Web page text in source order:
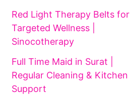
Red Light Therapy Belts for
Targeted Wellness |
Sinocotherapy
Full Time Maid in Surat |
Regular Cleaning & Kitchen
Support